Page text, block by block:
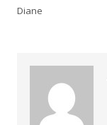
Diane